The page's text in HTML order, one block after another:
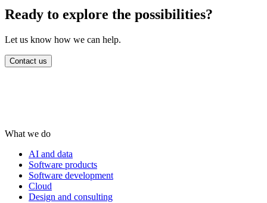
Ready to explore the possibilities?
Let us know how we can help.
Contact us
What we do
AI and data
Software products
Software development
Cloud
Design and consulting